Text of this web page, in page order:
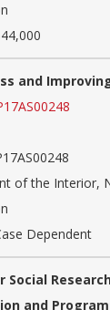
and
of the Interior,
Dependent
and